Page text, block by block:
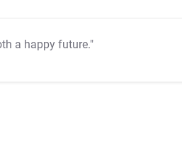
a happy future."